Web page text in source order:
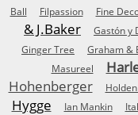
Ball
Filpassion Fine
& J.Baker
Gastón y
Ginger Tree
Graham &
Masureel
Hohenberger
Hygge Ian Mankin